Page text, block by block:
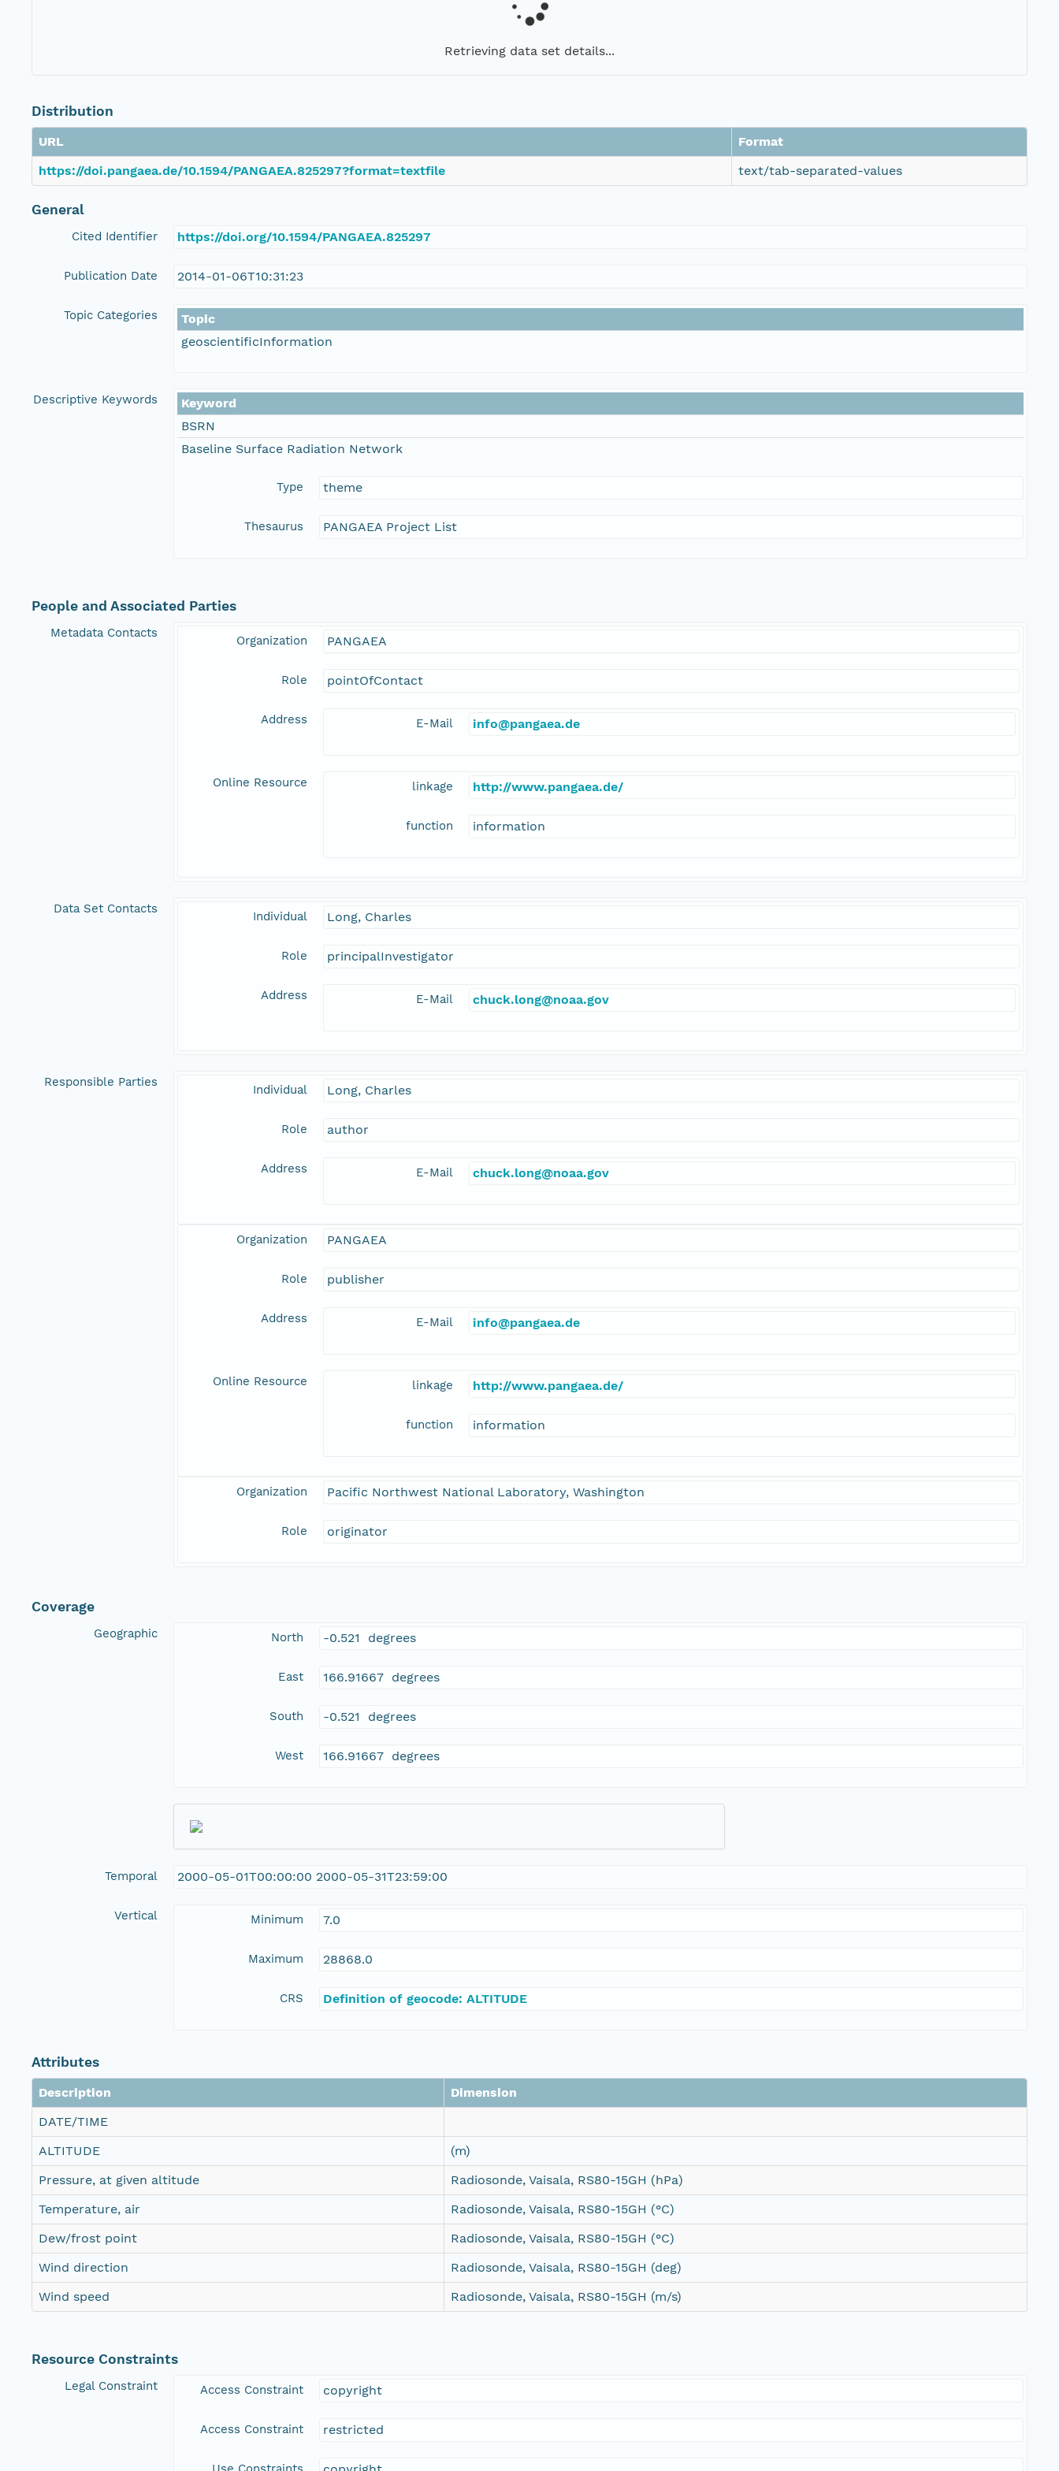
Retrieving data set details...
Distribution
URL
Format
https://doi.pangaea.de/10.1594/PANGAEA.825297?format=textfile
text/tab-separated-values
General
Cited Identifier https://doi.org/10.1594/PANGAEA.825297
Publication Date 2014-01-06T10:31:23
Topic Categories
Topic
geoscientificInformation
Descriptive Keywords
Keyword
BSRN
Baseline Surface Radiation Network
Type theme
Thesaurus PANGAEA Project List
People and Associated Parties
Metadata Contacts
Organization PANGAEA
Role pointOfContact
Address E-Mail info@pangaea.de
Online Resource linkage http://www.pangaea.de/
function information
Data Set Contacts
Individual Long, Charles
Role principalInvestigator
Address E-Mail chuck.long@noaa.gov
Responsible Parties
Individual Long, Charles
Role author
Address E-Mail chuck.long@noaa.gov
Organization PANGAEA
Role publisher
Address E-Mail info@pangaea.de
Online Resource linkage http://www.pangaea.de/
function information
Organization Pacific Northwest National Laboratory, Washington
Role originator
Coverage
Geographic North -0.521 degrees
East 166.91667 degrees
South -0.521 degrees
West 166.91667 degrees
Temporal 2000-05-01T00:00:00 2000-05-31T23:59:00
Vertical Minimum 7.0
Maximum 28868.0
CRS Definition of geocode: ALTITUDE
Attributes
Description
Dimension
DATE/TIME
ALTITUDE
(m)
Pressure, at given altitude
Radiosonde, Vaisala, RS80-15GH (hPa)
Temperature, air
Radiosonde, Vaisala, RS80-15GH (°C)
Dew/frost point
Radiosonde, Vaisala, RS80-15GH (°C)
Wind direction
Radiosonde, Vaisala, RS80-15GH (deg)
Wind speed
Radiosonde, Vaisala, RS80-15GH (m/s)
Resource Constraints
Legal Constraint Access Constraint copyright
Access Constraint restricted